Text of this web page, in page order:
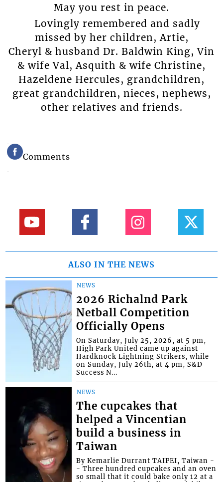
May you rest in peace.
Lovingly remembered and sadly
missed by her children, Artie,
Cheryl & husband Dr. Baldwin King, Vin
& wife Val, Asquith & wife Christine,
Hazeldene Hercules, grandchildren,
great grandchildren, nieces, nephews,
other relatives and friends.
Comments
ALSO IN THE NEWS
NEWS
2026 Richalnd Park
Netball Competition
Officially Opens
On Saturday, July 25, 2026, at 5 pm,
High Park United came up against
Hardknock Lightning Strikers, while
on Sunday, July 26th, at 4 pm, S&D
Success N...
NEWS
The cupcakes that
helped a Vincentian
build a business in
Taiwan
By Kemarlie Durrant TAIPEI, Taiwan -
- Three hundred cupcakes and an oven
so small that it could bake only 12 at a